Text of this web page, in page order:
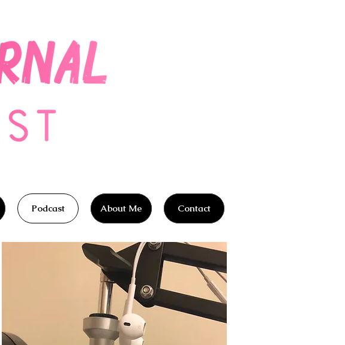
Podcast About Me Contact